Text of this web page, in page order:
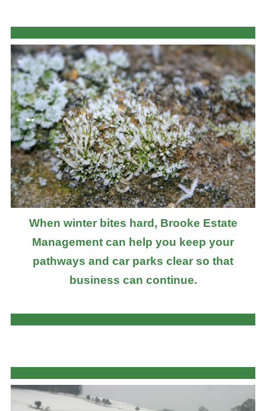
When winter bites hard, Brooke Estate
Management can help you keep your
pathways and car parks clear so that
business can continue.